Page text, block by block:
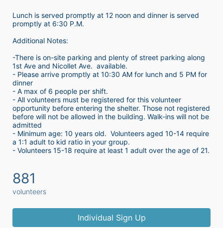
Lunch is served promptly at 12 noon and dinner is served
promptly at 6:30 P.M.
Additional Notes:
-There is on-site parking and plenty of street parking along
1st Ave and Nicollet Ave.  available.
- Please arrive promptly at 10:30 AM for lunch and 5 PM for
dinner
- A max of 6 people per shift.
- All volunteers must be registered for this volunteer
opportunity before entering the shelter. Those not registered
before will not be allowed in the building. Walk-ins will not be
admitted
- Minimum age: 10 years old.  Volunteers aged 10-14 require
a 1:1 adult to kid ratio in your group.
881
volunteers
Individual Sign Up